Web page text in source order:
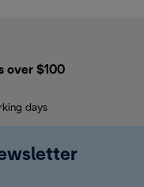
over $100
days